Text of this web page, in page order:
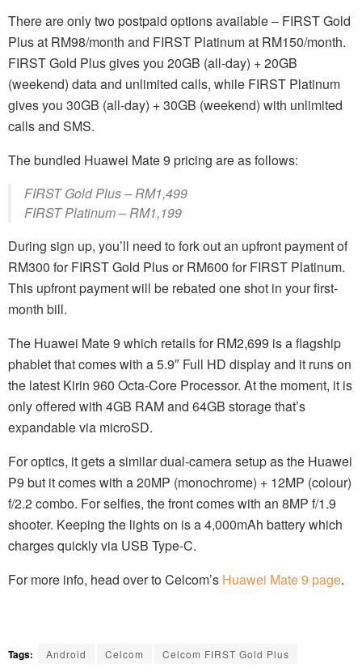
There are only two postpaid options available – FIRST Gold
Plus at RM98/month and FIRST Platinum at RM150/month.
FIRST Gold Plus gives you 20GB (all-day) + 20GB
(weekend) data and unlimited calls, while FIRST Platinum
gives you 30GB (all-day) + 30GB (weekend) with unlimited
calls and SMS.
The bundled Huawei Mate 9 pricing are as follows:
FIRST Gold Plus – RM1,499
FIRST Platinum – RM1,199
During sign up, you’ll need to fork out an upfront payment of
RM300 for FIRST Gold Plus or RM600 for FIRST Platinum.
This upfront payment will be rebated one shot in your first-
month bill.
The Huawei Mate 9 which retails for RM2,699 is a flagship
phablet that comes with a 5.9″ Full HD display and it runs on
the latest Kirin 960 Octa-Core Processor. At the moment, it is
only offered with 4GB RAM and 64GB storage that’s
expandable via microSD.
For optics, it gets a similar dual-camera setup as the Huawei
P9 but it comes with a 20MP (monochrome) + 12MP (colour)
f/2.2 combo. For selfies, the front comes with an 8MP f/1.9
shooter. Keeping the lights on is a 4,000mAh battery which
charges quickly via USB Type-C.
For more info, head over to Celcom’s Huawei Mate 9 page.
Tags: Android Celcom
Celcom FIRST Gold Plus